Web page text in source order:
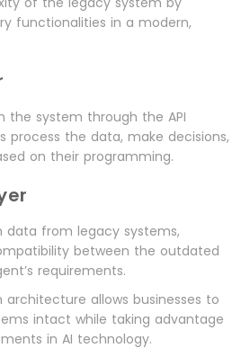
functionalities in a modern,
the system through the API
process the data, make decisions,
on their programming.
data from legacy systems,
between the outdated
requirements.
architecture allows businesses to
intact while taking advantage
in AI technology.